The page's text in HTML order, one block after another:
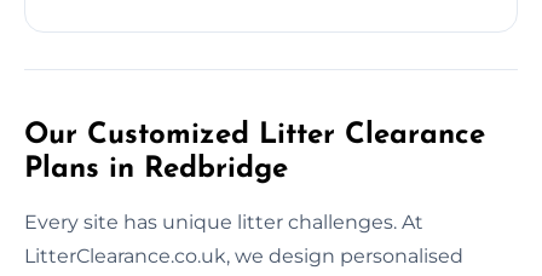
Our Customized Litter Clearance
Plans in Redbridge
Every site has unique litter challenges. At
LitterClearance.co.uk, we design personalised